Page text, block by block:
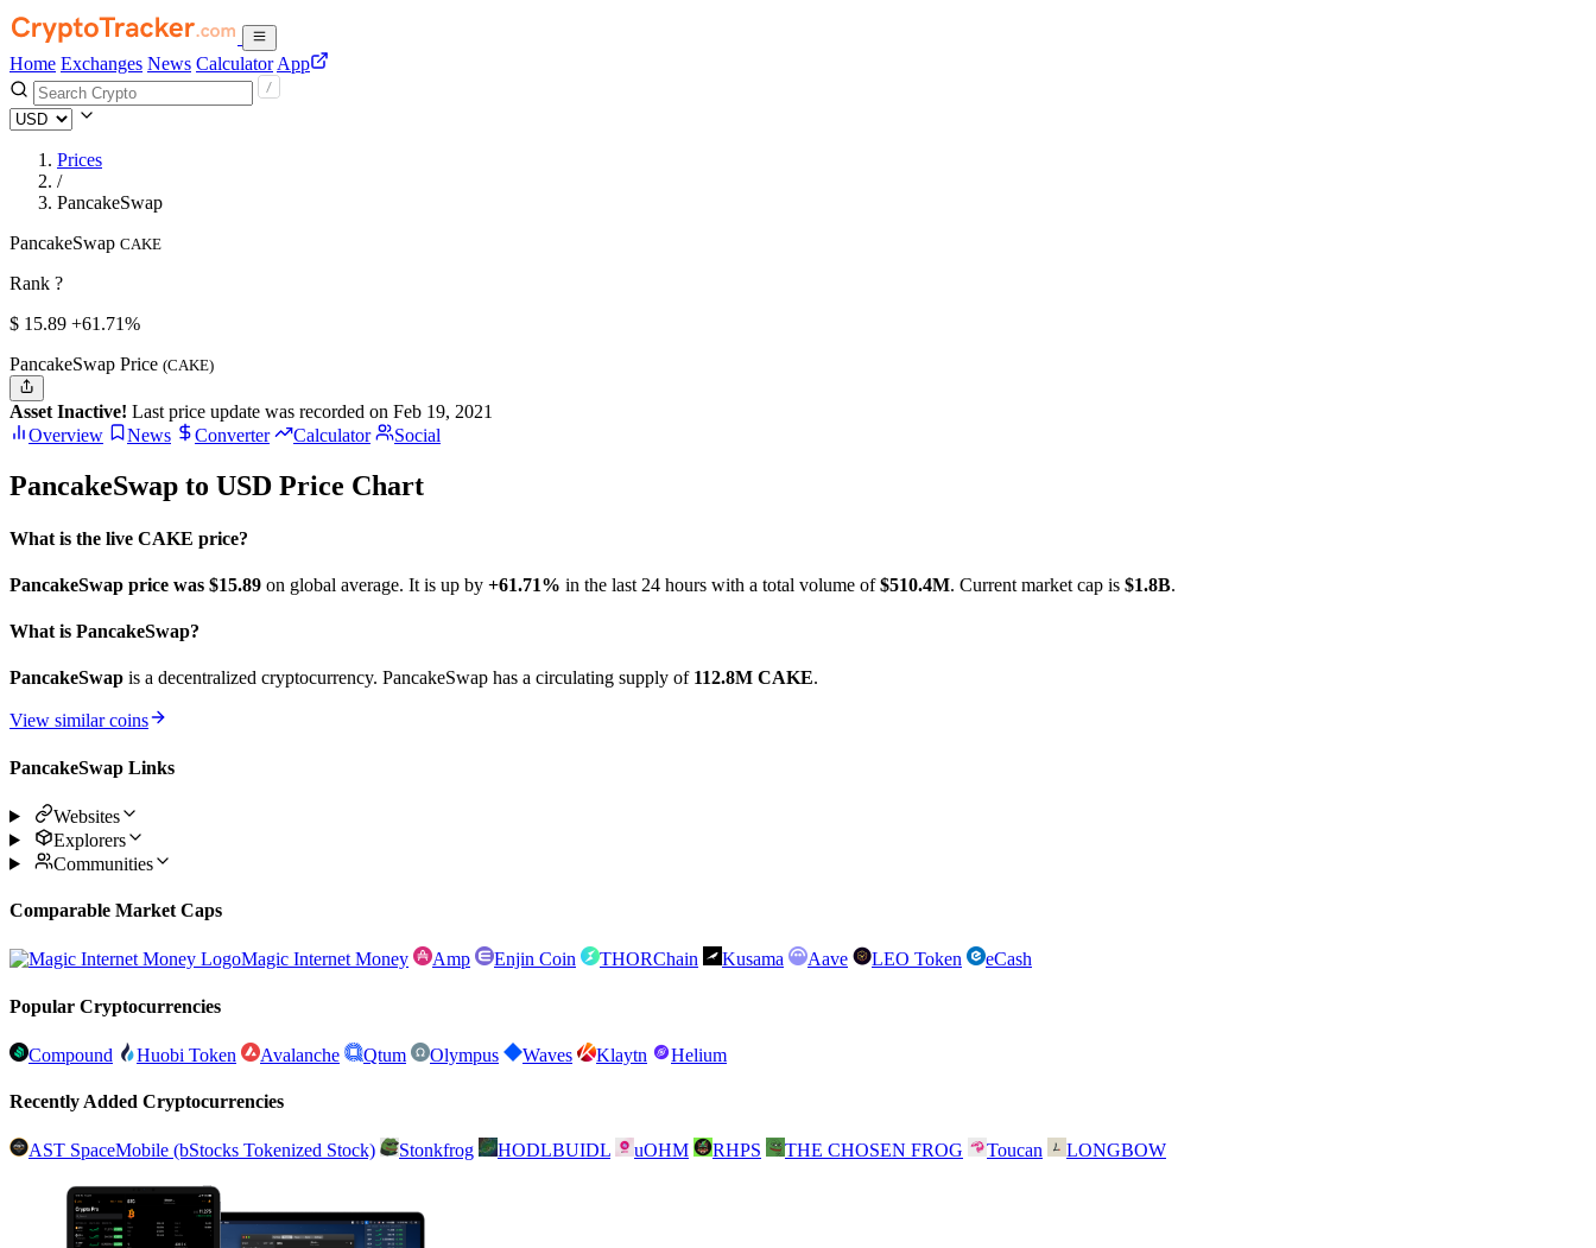
Home Exchanges News Calculator App
Prices
/
PancakeSwap
PancakeSwap CAKE
Rank ?
$ 15.89 +61.71%
PancakeSwap Price (CAKE)
Asset Inactive! Last price update was recorded on Feb 19, 2021
Overview
News Converter Calculator Social
PancakeSwap to USD Price Chart
What is the live CAKE price?
PancakeSwap price was $15.89 on global average. It is up by +61.71% in the last 24 hours with a total volume of$510.4M. Current market cap is $1.8B.
What is PancakeSwap?
PancakeSwap is a decentralized cryptocurrency. PancakeSwap has a circulating supply of 112.8M CAKE.
View similar coins
PancakeSwap Links
Websites
Explorers
Communities
Comparable Market Caps
Magic Internet Money Amp Enjin Coin THORChain Kusama Aave LEO Token eCash
Popular Cryptocurrencies
Compound Huobi Token Avalanche Qtum Olympus Waves Klaytn Helium
Recently Added Cryptocurrencies
AST SpaceMobile (bStocks Tokenized Stock) Stonkfrog HODLBUIDL uOHM RHPS THE CHOSEN FROG Toucan LONGBOW